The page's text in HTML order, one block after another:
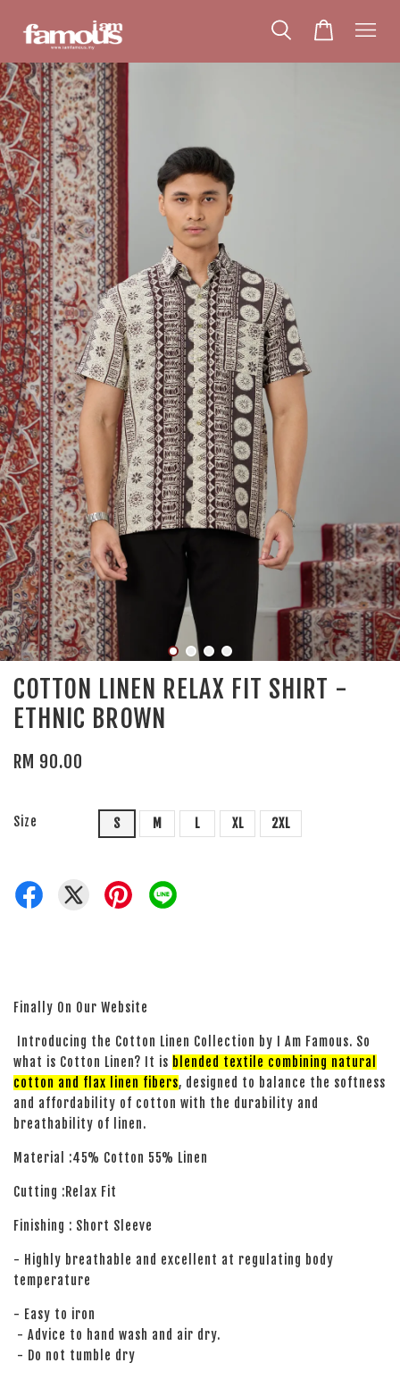
COTTON LINEN RELAX FIT SHIRT -
ETHNIC BROWN
RM 90.00
Size S M L XL 2XL
Finally On Our Website
Introducing the Cotton Linen Collection by I Am Famous. So
what is Cotton Linen? It is blended textile combining natural
cotton and flax linen fibers, designed to balance the softness
and affordability of cotton with the durability and
breathability of linen.
Material :45% Cotton 55% Linen
Cutting :Relax Fit
Finishing : Short Sleeve
- Highly breathable and excellent at regulating body
temperature
- Easy to iron
- Advice to hand wash and air dry.
- Do not tumble dry